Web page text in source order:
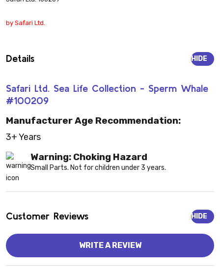
by Safari Ltd.
Details
Safari Ltd. Sea Life Collection - Sperm Whale
#100209
HIDE
Manufacturer Age Recommendation:
3+ Years
Warning: Choking Hazard
Small Parts. Not for children under 3 years.
Customer Reviews HIDE
WRITE A REVIEW